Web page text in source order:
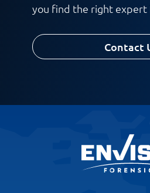
you find the right expert
Contact